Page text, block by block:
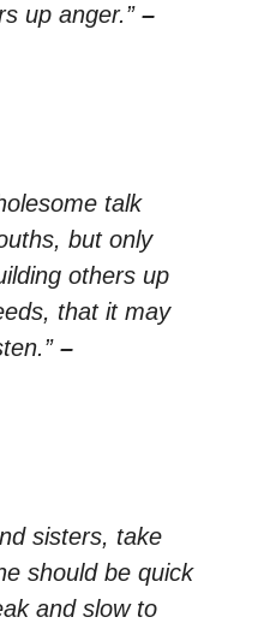
up anger.” –
talk
but only
others up
that it may
–
sisters, take
should be quick
and slow to